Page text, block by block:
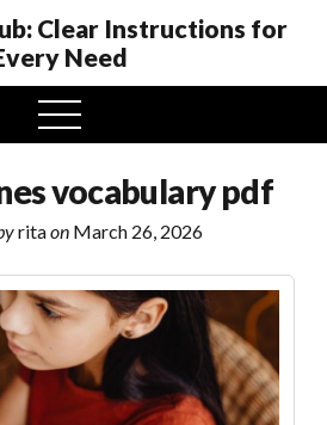
Clear Instructions for
Need
open
menu
vocabulary pdf
ritaonMarch 26, 2026